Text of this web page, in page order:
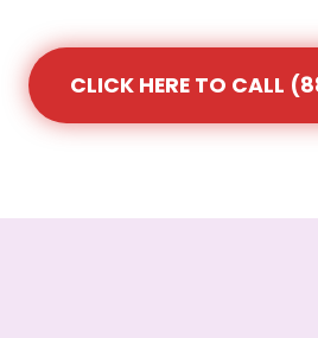
CLICK HERE TO CALL